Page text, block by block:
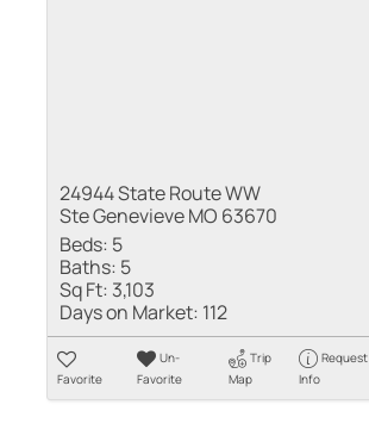
24944 State Route WW
Ste Genevieve MO 63670
Beds: 5
Baths: 5
Sq Ft: 3,103
Days on Market: 112
Favorite
Un-
Favorite
Trip
Map
Request
Info